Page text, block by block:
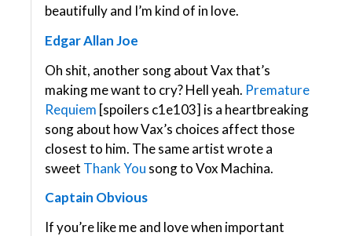
beautifully and I’m kind of in love.
Edgar Allan Joe
Oh shit, another song about Vax that’s
making me want to cry? Hell yeah. Premature
Requiem [spoilers c1e103] is a heartbreaking
song about how Vax’s choices affect those
closest to him. The same artist wrote a
sweet Thank You song to Vox Machina.
Captain Obvious
If you’re like me and love when important